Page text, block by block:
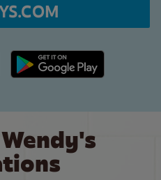
Google Play link